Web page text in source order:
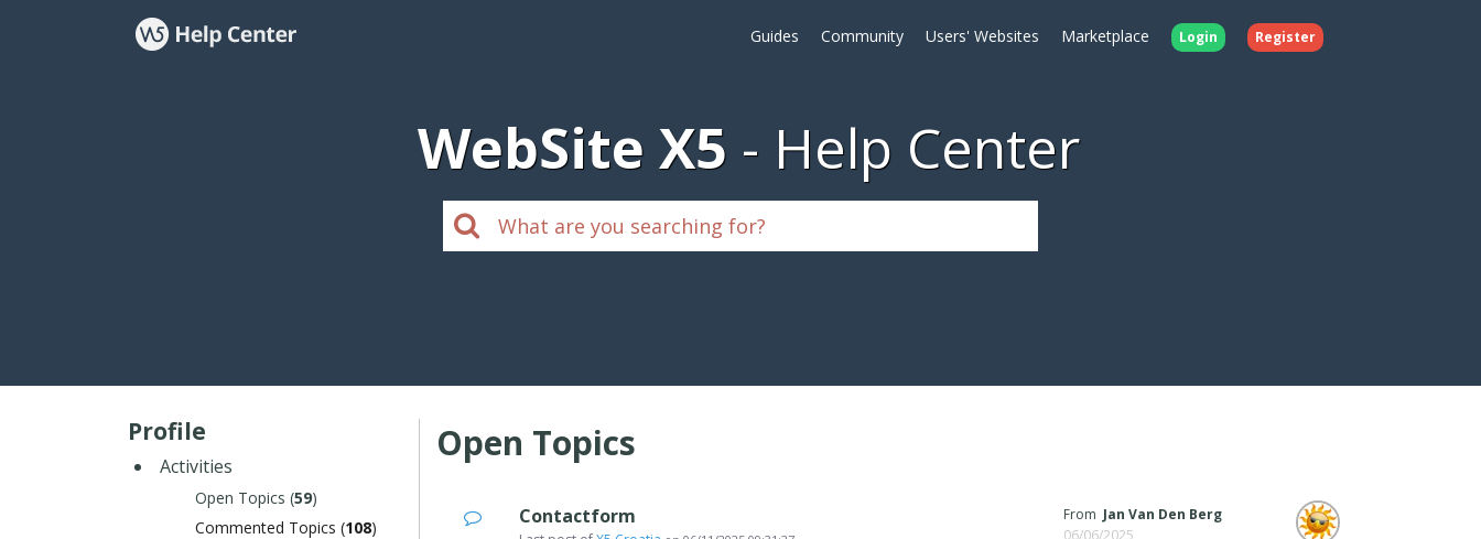
Guides Community Users' Websites Marketplace Login Register
WebSite X5 Help Center
Profile
Activities
Open Topics (59)
Commented Topics (108)
Open Topics
Contactform From Jan Van Den Berg
06/06/2025